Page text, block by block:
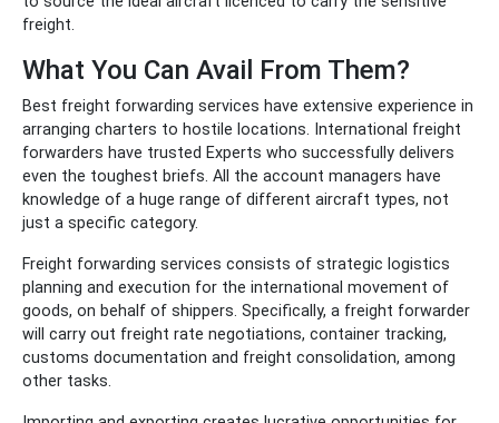
freight.
What You Can Avail From Them?
Best freight forwarding services have extensive experience in
arranging charters to hostile locations. International freight
forwarders have trusted Experts who successfully delivers
even the toughest briefs. All the account managers have
knowledge of a huge range of different aircraft types, not
just a specific category.
Freight forwarding services consists of strategic logistics
planning and execution for the international movement of
goods, on behalf of shippers. Specifically, a freight forwarder
will carry out freight rate negotiations, container tracking,
customs documentation and freight consolidation, among
other tasks.